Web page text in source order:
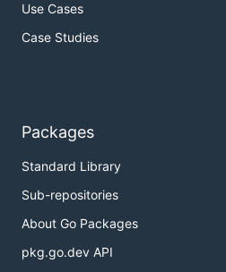
Use Cases
Case Studies
Packages
Standard Library
Sub-repositories
About Go Packages
pkg.go.dev API